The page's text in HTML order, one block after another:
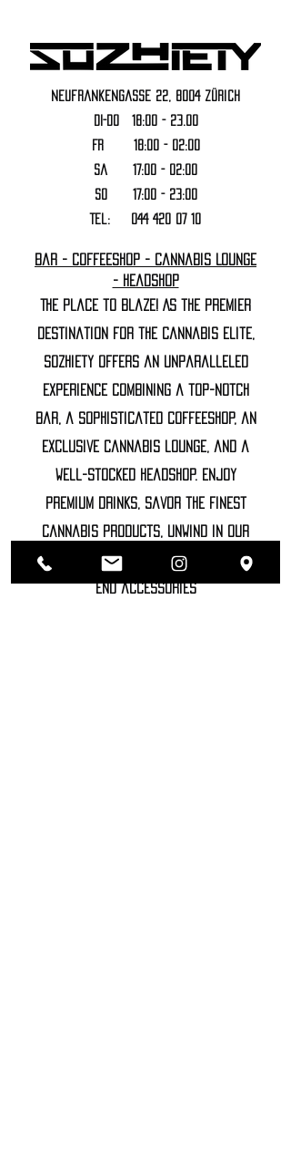
Neufrankengasse 22, 8004 Zürich
DI-DO 18:00 - 23.00
FR 18:00 - 02:00
Sa 17:00 - 02:00
SO 17:00 - 23:00
Tel: 044 420 07 10
Bar - Coffeeshop - Cannabis Lounge
- Headshop
The Place to Blaze! As the premier
destination for the cannabis elite,
Sozhiety offers an unparalleled
experience combining a top-notch
bar, a sophisticated coffeeshop, an
exclusive cannabis lounge, and a
well-stocked headshop. Enjoy
premium drinks, savor the finest
cannabis products, unwind in our
luxurious lounge, and explore high-
end accessories